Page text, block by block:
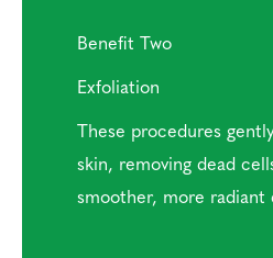
Benefit Two
Exfoliation
These procedures
skin, removing dead
smoother, more radiant